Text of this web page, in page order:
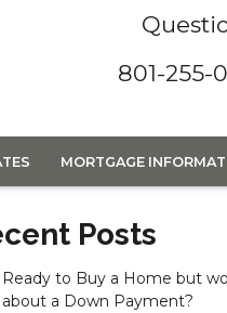
801-255-
MORTGAGE
Posts
Ready to Buy a Home but
about a Down Payment?